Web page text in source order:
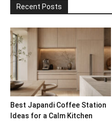
Recent Posts
Best Japandi Coffee Station
Ideas for a Calm Kitchen